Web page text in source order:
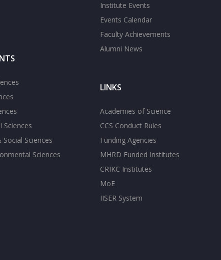
Sciences
Sciences
Sciences
Institute Events
Events Calendar
Faculty Achievements
Alumni News
LINKS
Academies of Science
CCS Conduct Rules
Funding Agencies
MHRD Funded Institutes
CRIKC Institutes
MoE
IISER System